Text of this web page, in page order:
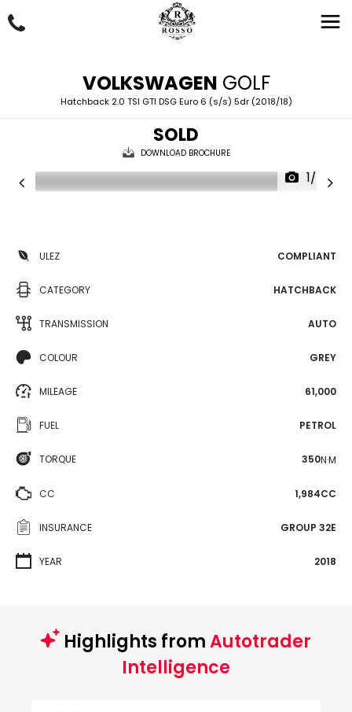
VOLKSWAGEN GOLF
Hatchback 2.0 TSI GTI DSG Euro 6 (s/s) 5dr (2018/18)
SOLD
DOWNLOAD BROCHURE
1/55
ULEZ COMPLIANT
CATEGORY HATCHBACK
TRANSMISSION AUTO
COLOUR GREY
MILEAGE 61,000
FUEL PETROL
TORQUE 350N·M
CC 1,984CC
INSURANCE GROUP 32E
YEAR 2018
Highlights fromAutotrader
Intelligence